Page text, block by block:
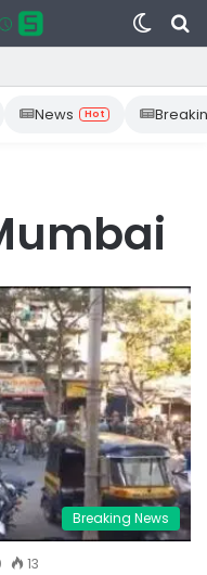
Switch
skin
News Hot
Breaking News
13